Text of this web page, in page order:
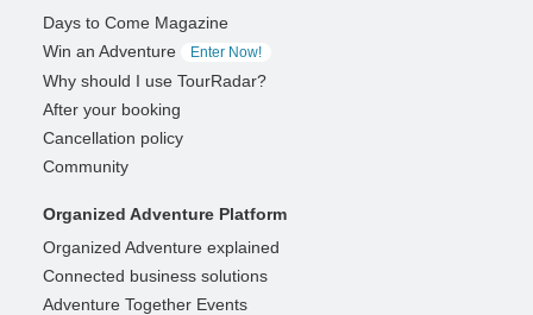
Days to Come Magazine
Win an Adventure
Enter Now!
Why should I use TourRadar?
After your booking
Cancellation policy
Community
Organized Adventure Platform
Organized Adventure explained
Connected business solutions
Adventure Together Events